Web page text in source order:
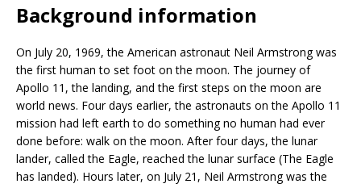
Background information
On July 20, 1969, the American astronaut Neil Armstrong was
the first human to set foot on the moon. The journey of
Apollo 11, the landing, and the first steps on the moon are
world news. Four days earlier, the astronauts on the Apollo 11
mission had left earth to do something no human had ever
done before: walk on the moon. After four days, the lunar
lander, called the Eagle, reached the lunar surface (The Eagle
has landed). Hours later, on July 21, Neil Armstrong was the